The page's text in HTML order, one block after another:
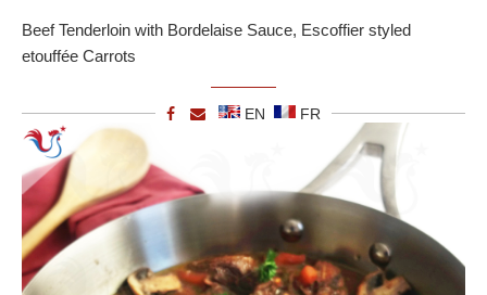
Beef Tenderloin with Bordelaise Sauce, Escoffier styled
etouffée Carrots
EN FR